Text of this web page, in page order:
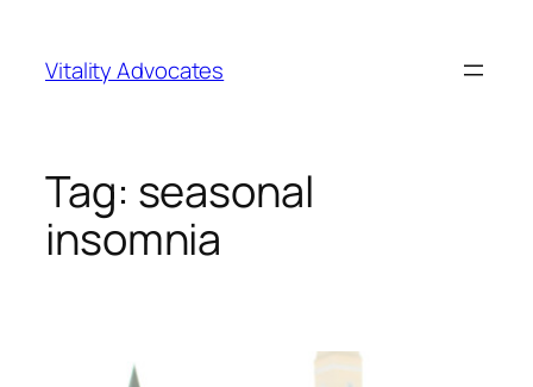
content
Vitality Advocates
Tag: seasonal
insomnia